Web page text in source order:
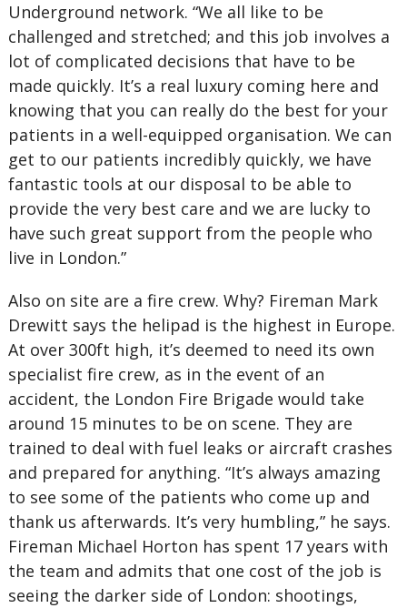
Underground network. “We all like to be
challenged and stretched; and this job involves a
lot of complicated decisions that have to be
made quickly. It’s a real luxury coming here and
knowing that you can really do the best for your
patients in a well-equipped organisation. We can
get to our patients incredibly quickly, we have
fantastic tools at our disposal to be able to
provide the very best care and we are lucky to
have such great support from the people who
live in London.”
Also on site are a fire crew. Why? Fireman Mark
Drewitt says the helipad is the highest in Europe.
At over 300ft high, it’s deemed to need its own
specialist fire crew, as in the event of an
accident, the London Fire Brigade would take
around 15 minutes to be on scene. They are
trained to deal with fuel leaks or aircraft crashes
and prepared for anything. “It’s always amazing
to see some of the patients who come up and
thank us afterwards. It’s very humbling,” he says.
Fireman Michael Horton has spent 17 years with
the team and admits that one cost of the job is
seeing the darker side of London: shootings,